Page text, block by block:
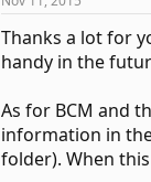
Thanks a lot for
handy in the
As for BCM and
information in
folder). When